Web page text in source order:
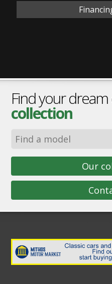
Find your
collection
Our